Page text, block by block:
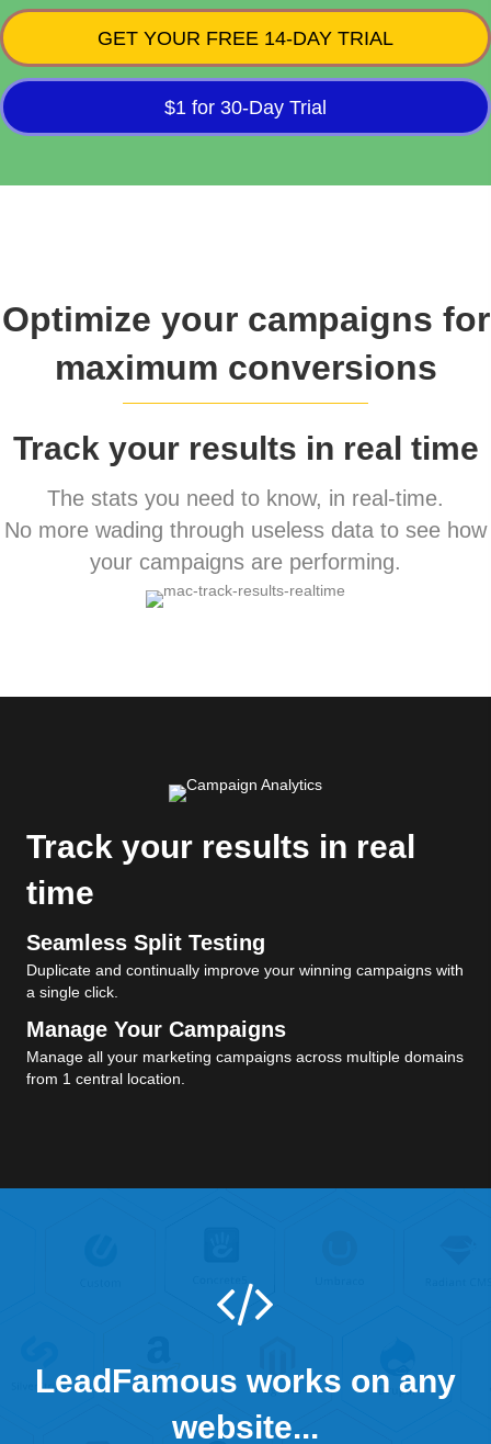
GET YOUR FREE 14-DAY TRIAL
$1 for 30-Day Trial
Optimize your campaigns for
maximum conversions
Track your results in real time
The stats you need to know, in real-time.
No more wading through useless data to see how
your campaigns are performing.
Track your results in real
time
Seamless Split Testing
Duplicate and continually improve your winning campaigns with
a single click.
Manage Your Campaigns
Manage all your marketing campaigns across multiple domains
from 1 central location.
LeadFamous works on any
website...